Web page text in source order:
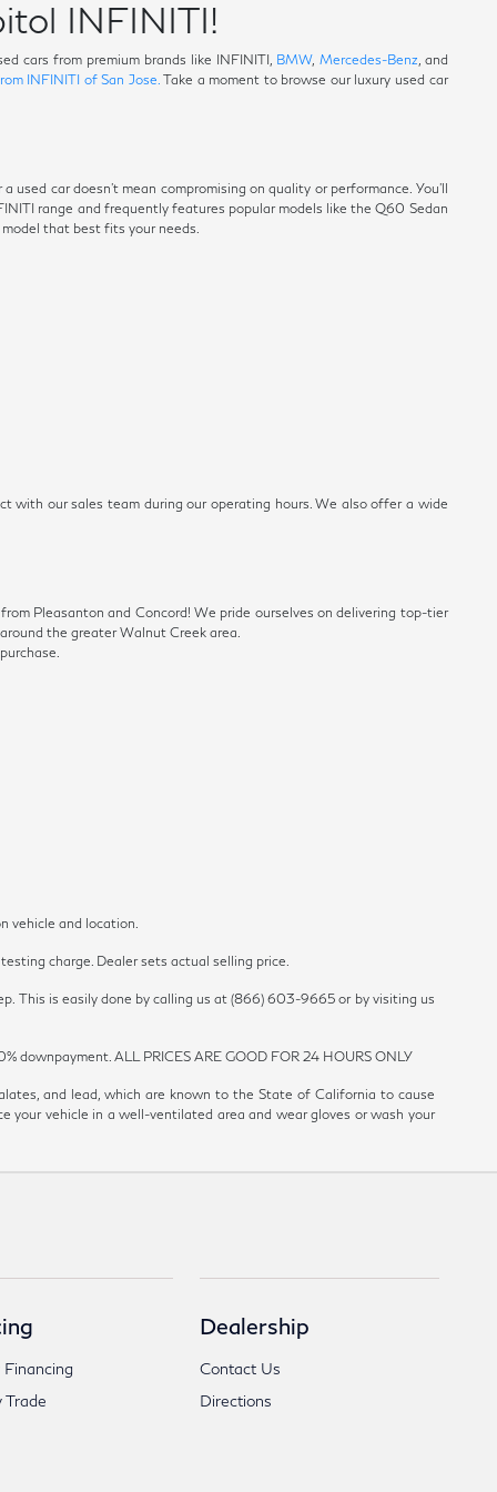
INFINITI!
cars from premium brands like INFINITI, BMW, Mercedes-Benz, and
INFINITI of San Jose.Take a moment to browse our luxury used car
car doesn't mean compromising on quality or performance. You'll
range and frequently features popular models like the Q60 Sedan
that best fits your needs.
with our sales team during our operating hours. We also offer a wide
Pleasanton and Concord! We pride ourselves on delivering top-tier
the greater Walnut Creek area.
vehicle and location.
charge. Dealer sets actual selling price.
This is easily done by calling us at (866) 603-9665 or by visiting us
downpayment. ALL PRICES ARE GOOD FOR 24 HOURS ONLY
and lead, which are known to the State of California to cause
your vehicle in a well-ventilated area and wear gloves or wash your
Trade
Dealership
Contact Us
Directions